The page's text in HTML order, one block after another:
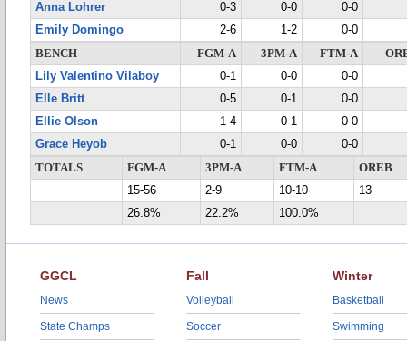
Anna Lohrer
0-3 0-0
0-0
Emily Domingo
2-6 1-2
0-0
BENCH
FGM-A 3PM-A FTM-A
Lily Valentino Vilaboy
0-1 0-0
0-0
Elle Britt
0-5 0-1
0-0
Ellie Olson
1-4 0-1
0-0
Grace Heyob
0-1 0-0
0-0
TOTALS
FGM-A 3PM-A FTM-A
OREB
15-56
2-9 10-10
13
26.8%
22.2% 100.0%
GGCL
News
State Champs
Fall
Volleyball
Soccer
Winter
Basketball
Swimming